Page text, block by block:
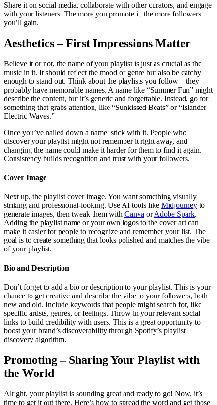
Share it on social media, collaborate with other curators, and engage
with your listeners. The more you promote it, the more followers
you’ll gain.
Aesthetics – First Impressions Matter
Believe it or not, the name of your playlist is just as crucial as the
music in it. It should reflect the mood or genre but also be catchy
enough to stand out. Think about the playlists you follow – they
probably have memorable names. A name like “Summer Fun” might
describe the content, but it’s generic and forgettable. Instead, go for
something that grabs attention, like “Sunkissed Beats” or “Islander
Electric Waves.”
Once you’ve nailed down a name, stick with it. People who
discover your playlist might not remember it right away, and
changing the name could make it harder for them to find it again.
Consistency builds recognition and trust with your followers.
Cover Image
Next up, the playlist cover image. You want something visually
striking and professional-looking. Use AI tools like Midjourney to
generate images, then tweak them with Canva orAdobe Spark.
Adding the playlist name or your own logos to the cover art can
make it easier for people to recognize and remember your list. The
goal is to create something that looks polished and matches the vibe
of your playlist.
Bio and Description
Don’t forget to add a bio or description to your playlist. This is your
chance to get creative and describe the vibe to your followers, both
new and old. Include keywords that people might search for, like
specific artists, genres, or feelings. Throw in your relevant social
links to build credibility with users. This is a great opportunity to
boost your brand’s discoverability through Spotify’s playlist
discovery algorithm.
Promoting – Sharing Your Playlist with
the World
Alright, your playlist is sounding great and ready to go! Now, it’s
time to get it out there. Here’s how to spread the word and get those